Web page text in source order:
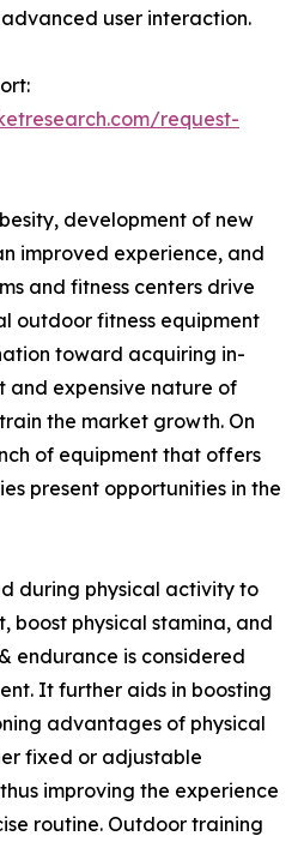
user interaction.
request-
development of new
improved experience, and
and fitness centers drive
outdoor fitness equipment
toward acquiring in-
and expensive nature of
the market growth. On
of equipment that offers
present opportunities in the
during physical activity to
boost physical stamina, and
endurance is considered
It further aids in boosting
advantages of physical
fixed or adjustable
improving the experience
routine. Outdoor training